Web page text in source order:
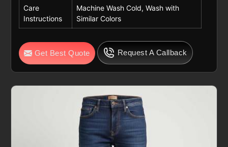
Care
Instructions
Machine Wash Cold, Wash with
Similar Colors
Get Best Quote Request A Callback